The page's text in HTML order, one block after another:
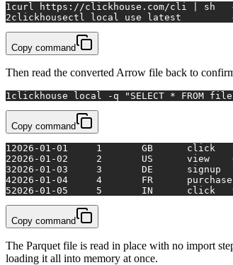
1 curl https://clickhouse.com/cli | sh
2clickhousectl local use latest
Copy command
Then read the converted Arrow file back to
1 clickhouse local -q "SELECT * FROM
Copy command
1
2
3
4
5
Copy command
The Parquet file is read in place with no import
loading it all into memory at once.